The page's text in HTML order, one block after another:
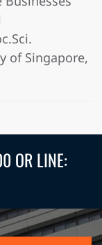
of Singapore,
OR LINE: